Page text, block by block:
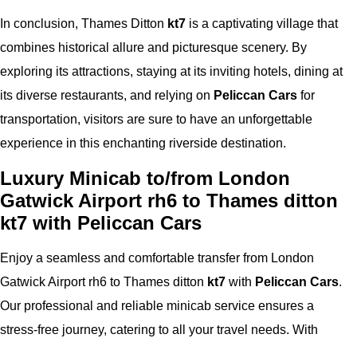
In conclusion, Thames Ditton kt7 is a captivating village that
combines historical allure and picturesque scenery. By
exploring its attractions, staying at its inviting hotels, dining at
its diverse restaurants, and relying on Peliccan Cars for
transportation, visitors are sure to have an unforgettable
experience in this enchanting riverside destination.
Luxury Minicab to/from London
Gatwick Airport rh6 to Thames ditton
kt7 with Peliccan Cars
Enjoy a seamless and comfortable transfer from London
Gatwick Airport rh6 to Thames ditton kt7 with Peliccan Cars.
Our professional and reliable minicab service ensures a
stress-free journey, catering to all your travel needs. With